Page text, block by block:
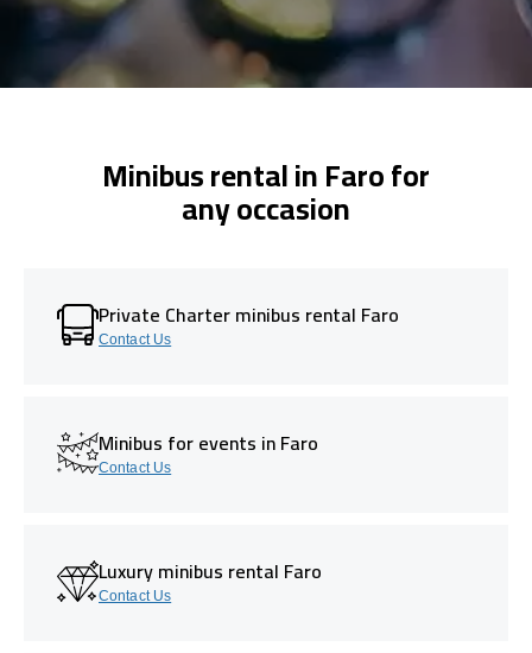
Minibus rental in Faro for
any occasion
Private Charter minibus rental Faro
Contact Us
Minibus for events in Faro
Contact Us
Luxury minibus rental Faro
Contact Us